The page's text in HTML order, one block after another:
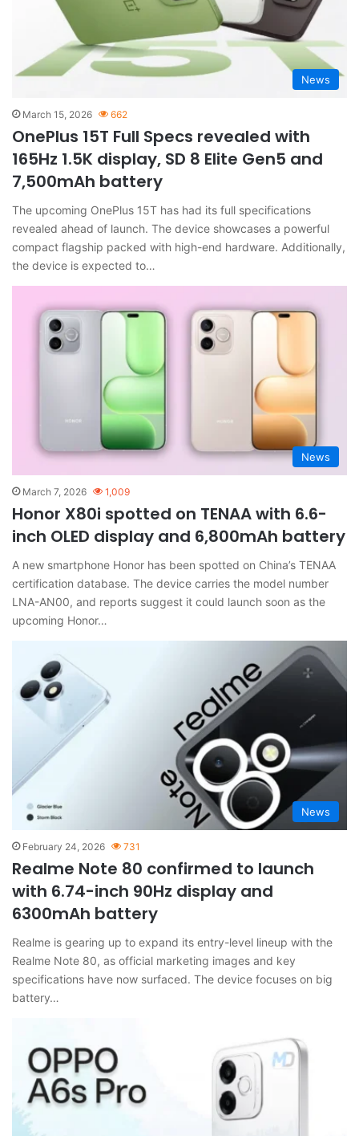
News
March 15, 2026 662
OnePlus 15T Full Specs revealed with
165Hz 1.5K display, SD 8 Elite Gen5 and
7,500mAh battery
The upcoming OnePlus 15T has had its full specifications
revealed ahead of launch. The device showcases a powerful
compact flagship packed with high-end hardware. Additionally,
the device is expected to…
News
March 7, 2026 1,009
Honor X80i spotted on TENAA with 6.6-
inch OLED display and 6,800mAh battery
A new smartphone Honor has been spotted on China’s TENAA
certification database. The device carries the model number
LNA-AN00, and reports suggest it could launch soon as the
upcoming Honor…
News
February 24, 2026 731
Realme Note 80 confirmed to launch
with 6.74-inch 90Hz display and
6300mAh battery
Realme is gearing up to expand its entry-level lineup with the
Realme Note 80, as official marketing images and key
specifications have now surfaced. The device focuses on big
battery…